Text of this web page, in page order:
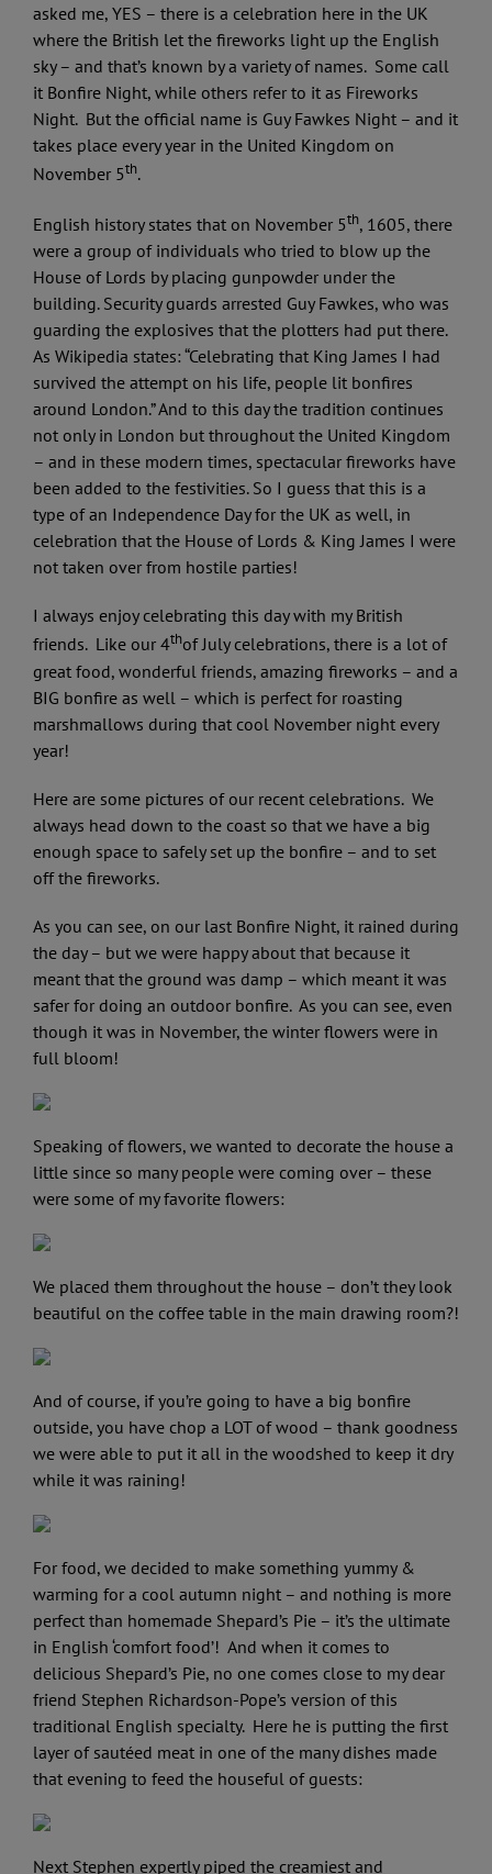
asked me, YES – there is a celebration here in the UK
where the British let the fireworks light up the English
sky – and that’s known by a variety of names. Some call
it Bonfire Night, while others refer to it as Fireworks
Night. But the official name is Guy Fawkes Night – and it
takes place every year in the United Kingdom on
November 5th.
English history states that on November 5th, 1605, there
were a group of individuals who tried to blow up the
House of Lords by placing gunpowder under the
building. Security guards arrested Guy Fawkes, who was
guarding the explosives that the plotters had put there.
As Wikipedia states: “Celebrating that King James I had
survived the attempt on his life, people lit bonfires
around London.” And to this day the tradition continues
not only in London but throughout the United Kingdom
– and in these modern times, spectacular fireworks have
been added to the festivities. So I guess that this is a
type of an Independence Day for the UK as well, in
celebration that the House of Lords & King James I were
not taken over from hostile parties!
I always enjoy celebrating this day with my British
friends. Like our 4thof July celebrations, there is a lot of
great food, wonderful friends, amazing fireworks – and a
BIG bonfire as well – which is perfect for roasting
marshmallows during that cool November night every
year!
Here are some pictures of our recent celebrations. We
always head down to the coast so that we have a big
enough space to safely set up the bonfire – and to set
off the fireworks.
As you can see, on our last Bonfire Night, it rained during
the day – but we were happy about that because it
meant that the ground was damp – which meant it was
safer for doing an outdoor bonfire. As you can see, even
though it was in November, the winter flowers were in
full bloom!
Speaking of flowers, we wanted to decorate the house a
little since so many people were coming over – these
were some of my favorite flowers:
We placed them throughout the house – don’t they look
beautiful on the coffee table in the main drawing room?!
And of course, if you’re going to have a big bonfire
outside, you have chop a LOT of wood – thank goodness
we were able to put it all in the woodshed to keep it dry
while it was raining!
For food, we decided to make something yummy &
warming for a cool autumn night – and nothing is more
perfect than homemade Shepard’s Pie – it’s the ultimate
in English ‘comfort food’! And when it comes to
delicious Shepard’s Pie, no one comes close to my dear
friend Stephen Richardson-Pope’s version of this
traditional English specialty. Here he is putting the first
layer of sautéed meat in one of the many dishes made
that evening to feed the houseful of guests:
Next Stephen expertly piped the creamiest and